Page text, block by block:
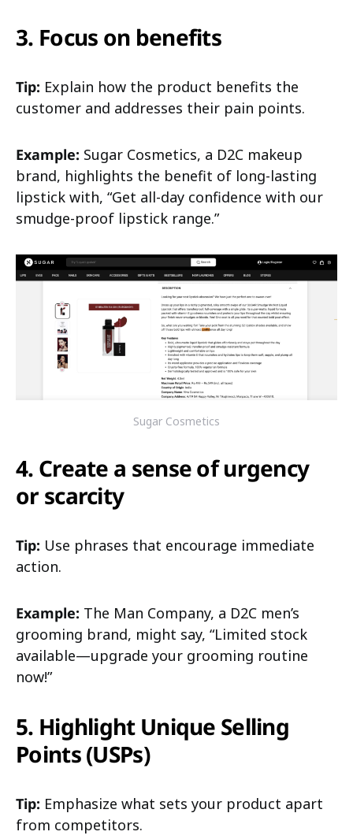
3. Focus on benefits
Tip: Explain how the product benefits the
customer and addresses their pain points.
Example: Sugar Cosmetics, a D2C makeup
brand, highlights the benefit of long-lasting
lipstick with, “Get all-day confidence with our
smudge-proof lipstick range.”
Sugar Cosmetics
4. Create a sense of urgency
or scarcity
Tip: Use phrases that encourage immediate
action.
Example: The Man Company, a D2C men’s
grooming brand, might say, “Limited stock
available—upgrade your grooming routine
now!”
5. Highlight Unique Selling
Points (USPs)
Tip: Emphasize what sets your product apart
from competitors.